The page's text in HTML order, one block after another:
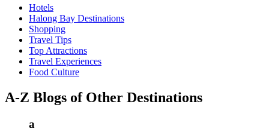
Hotels
Halong Bay Destinations
Shopping
Travel Tips
Top Attractions
Travel Experiences
Food Culture
A-Z Blogs of Other Destinations
a